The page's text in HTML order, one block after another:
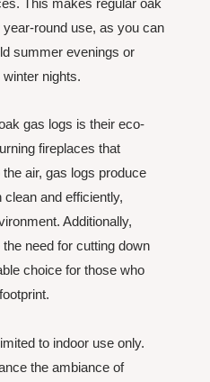
This makes regular oak
round use, as you can
summer evenings or
nights.
gas logs is their eco-
fireplaces that
air, gas logs produce
and efficiently,
Additionally,
need for cutting down
choice for those who
to indoor use only.
the ambiance of